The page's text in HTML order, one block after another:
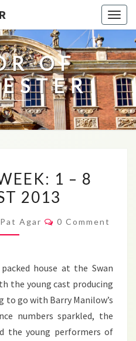
OF
WEEK:
1
1 – 8
2013
Agar Comments
0 Comment
house at the Swan
the young cast producing
to go with Barry Manilow’s
numbers sparkled, the
the young performers of